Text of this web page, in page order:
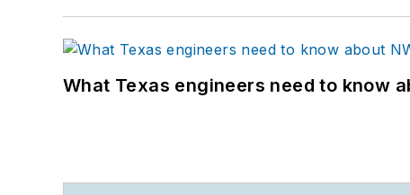
What Texas engineers need to know